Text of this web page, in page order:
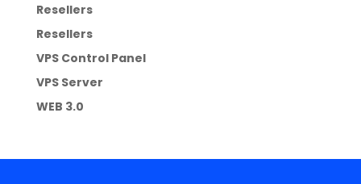
Resellers
Resellers
VPS Control Panel
VPS Server
WEB 3.0